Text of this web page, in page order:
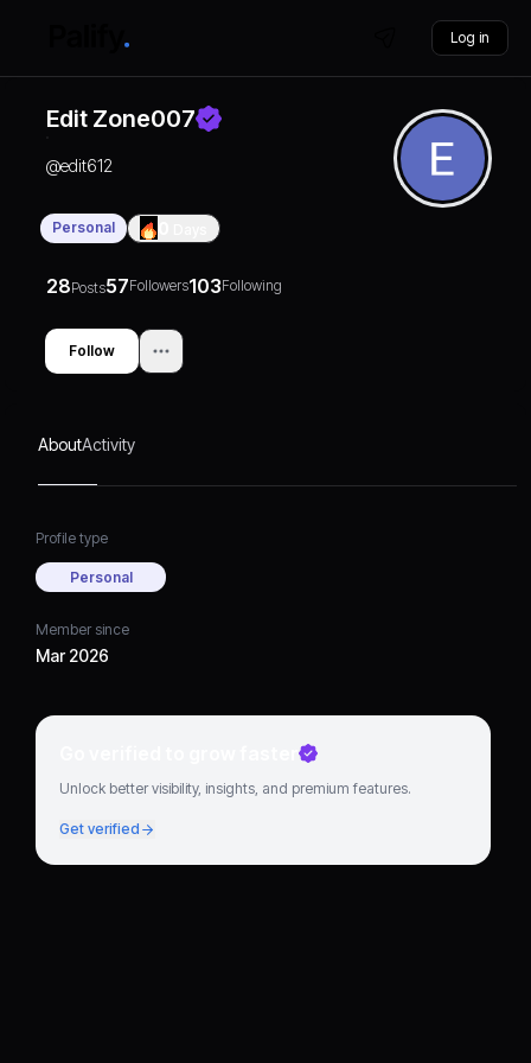
Log in
Edit Zone007
@edit612
Personal
28Posts57Followers103Following
Follow
AboutActivity
Profile type
Personal
Member since
Mar 2026
Go verified to grow faster
Unlock better visibility, insights, and premium features.
Get verified